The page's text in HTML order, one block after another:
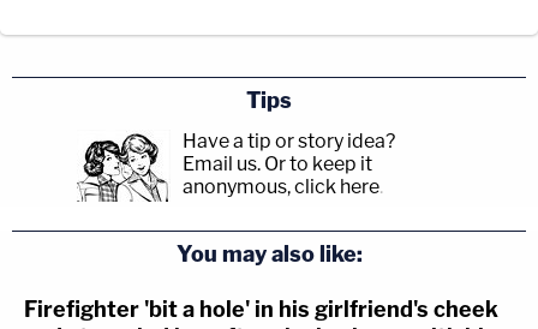
Tips
Have a tip or story idea?
Email us. Or to keep it
anonymous, click here.
You may also like:
Firefighter 'bit a hole' in his girlfriend's cheek